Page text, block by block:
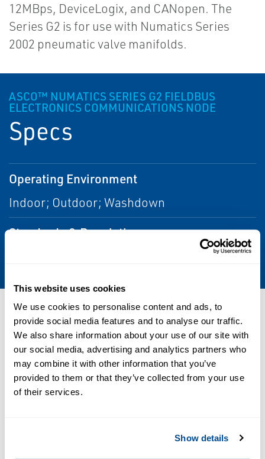
This website uses cookies
We use cookies to personalise content and ads, to
provide social media features and to analyse our traffic.
We also share information about your use of our site with
our social media, advertising and analytics partners who
may combine it with other information that you’ve
provided to them or that they’ve collected from your use
of their services.
Show details
12MBps, DeviceLogix, and CANopen. The
Series G2 is for use with Numatics Series
2002 pneumatic valve manifolds.
ASCO™ NUMATICS SERIES G2 FIELDBUS
ELECTRONICS COMMUNICATIONS NODE
Specs
Operating Environment
Indoor; Outdoor; Washdown
Standards & Regulations
Resources
ALL CATALOGS MANUALS & GUIDES